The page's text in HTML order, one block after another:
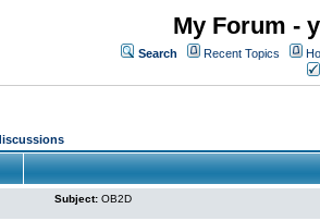
My Forum -
Search Recent Topics
Subject: OB2D